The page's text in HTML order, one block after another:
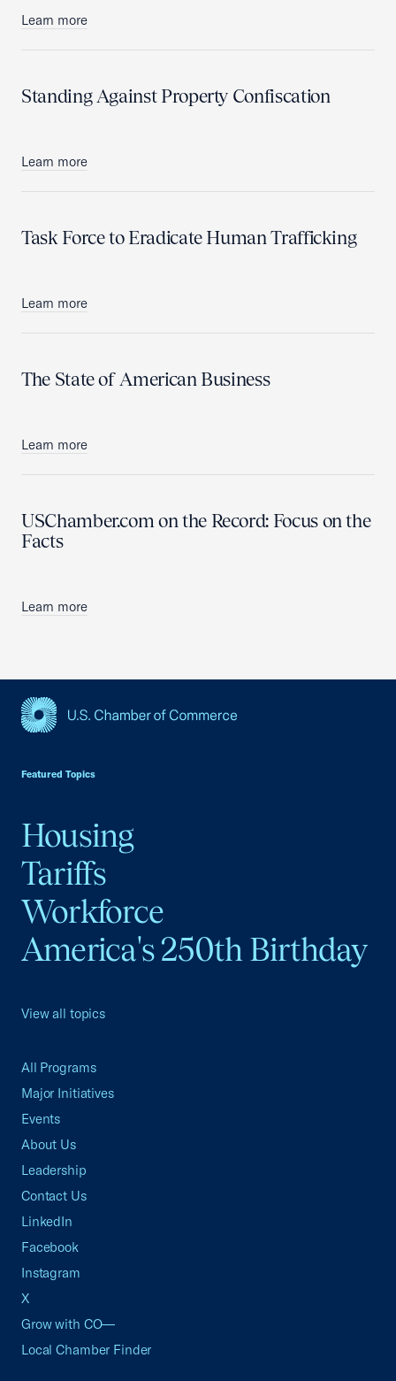
Learn more
Standing Against Property Confiscation
Learn more
Task Force to Eradicate Human Trafficking
Learn more
The State of American Business
Learn more
USChamber.com on the Record: Focus on the
Facts
Learn more
Featured Topics
Housing
Tariffs
Workforce
America's 250th Birthday
View all topics
All Programs
Major Initiatives
Events
About Us
Leadership
Contact Us
LinkedIn
Facebook
Instagram
X
Grow with CO—
Local Chamber Finder